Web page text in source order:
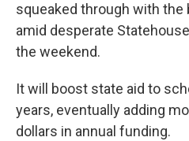
squeaked through with
amid desperate
the weekend.
It will boost state aid to
years, eventually adding
dollars in annual funding.